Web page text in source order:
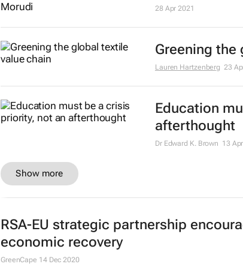
28 Apr 2021
Greening the
Lauren Hartzenberg 23
Education
afterthought
Dr Edward K. Brown 13
Show more
RSA-EU strategic partnership
economic recovery
GreenCape 14 Dec 2020